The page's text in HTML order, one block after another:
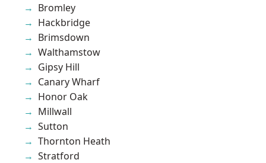
Bromley
Hackbridge
Brimsdown
Walthamstow
Gipsy Hill
Canary Wharf
Honor Oak
Millwall
Sutton
Thornton Heath
Stratford